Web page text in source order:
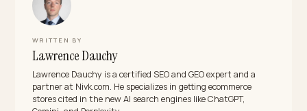
the HTML view source in production matches what
admin shows, not only the theme editor preview,
because some apps change output per environment.
Key takeaways